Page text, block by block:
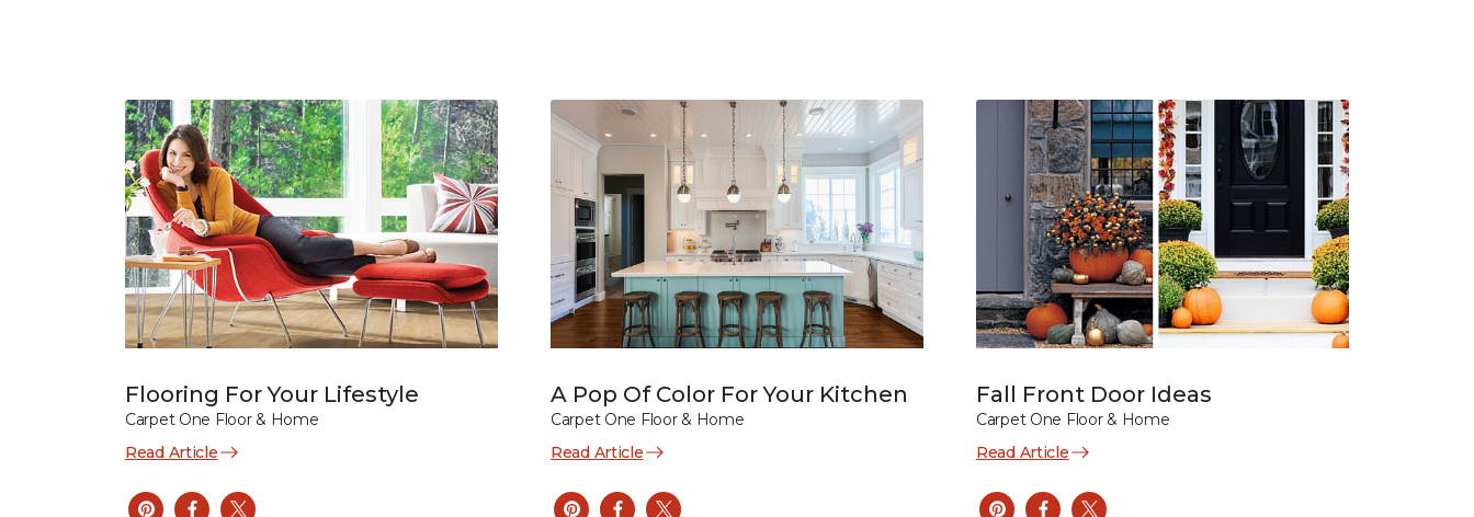
Flooring For Your Lifestyle
Carpet One Floor & Home
Read Article
A Pop Of Color For Your Kitchen
Carpet One Floor & Home
Read Article
Fall Front Door Ideas
Carpet One Floor & Home
Read Article